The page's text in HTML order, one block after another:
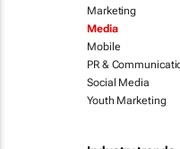
Marketing
Media
Mobile
PR &
Social Media
Youth Marketing